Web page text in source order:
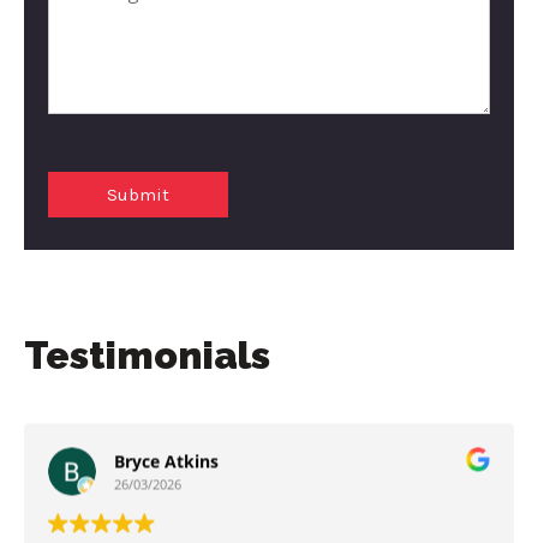
Testimonials
Bryce Atkins
26/03/2026